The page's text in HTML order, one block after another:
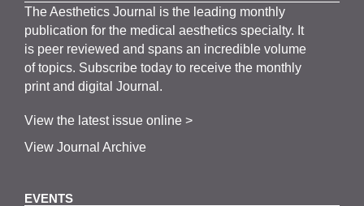
TheAestheticsJournal is the leading monthly
publication for the medicalaestheticsspecialty. It
is peer reviewed and spans an incredible volume
of topics. Subscribe today to receive the monthly
print and digital Journal.
View the latest issue online >
View Journal Archive
EVENTS